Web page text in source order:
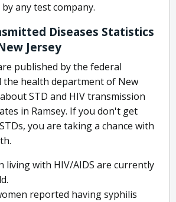
any test company.
Diseases Statistics
Jersey
published by the federal
the health department of New
STD and HIV transmission
in Ramsey. If you don't get
you are taking a chance with
living with HIV/AIDS are currently
reported having syphilis